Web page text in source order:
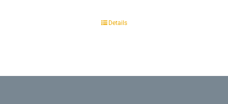
Details